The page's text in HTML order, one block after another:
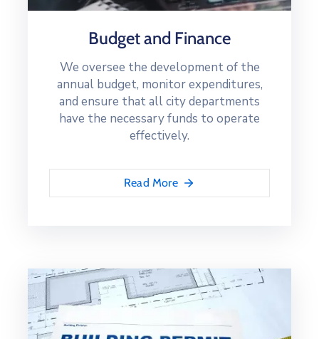
Budget and Finance
We oversee the development of the
annual budget, monitor expenditures,
and ensure that all city departments
have the necessary funds to operate
effectively.
Read More